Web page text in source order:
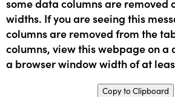
some data columns are removed
widths. If you are seeing this
columns are removed from the
columns, view this webpage on
a browser window width of at
Copy to Clipboard